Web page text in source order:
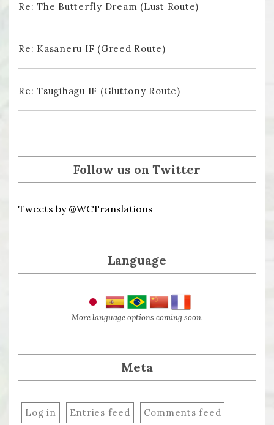
Re: The Butterfly Dream (Lust Route)
Re: Kasaneru IF (Greed Route)
Re: Tsugihagu IF (Gluttony Route)
Follow us on Twitter
Tweets by @WCTranslations
Language
More language options coming soon.
Meta
Log in Entries feed Comments feed